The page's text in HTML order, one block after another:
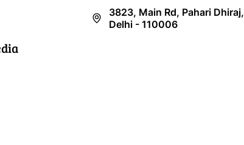
3823, Main Rd, Pahari Dhiraj,
Delhi - 110006